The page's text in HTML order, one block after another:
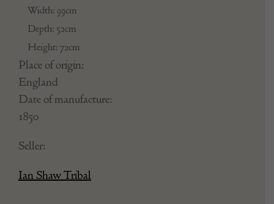
Width: 99cm
Depth: 52cm
Height: 72cm
Place of origin:
England
Date of manufacture:
1850
Seller:
Ian Shaw Tribal